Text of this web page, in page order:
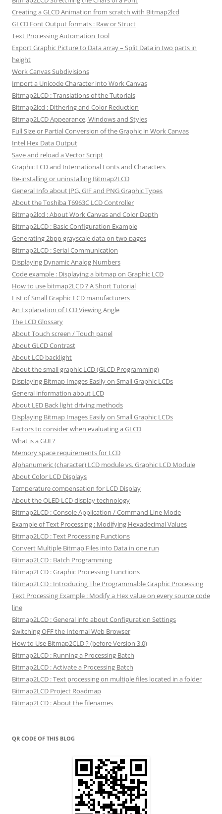
Creating a GLCD Animation from scratch with Bitmap2lcd
GLCD Font Output formats : Raw or Struct
Text Processing Automation Tool
Export Graphic Picture to Data array – Split Data in two parts in
height
Work Canvas Subdivisions
Import a Unicode Character into Work Canvas
Bitmap2LCD : Translations of the Tutorials
Bitmap2lcd : Dithering and Color Reduction
Bitmap2LCD Appearance, Windows and Styles
Full Size or Partial Conversion of the Graphic in Work Canvas
Intel Hex Data Output
Save and reload a Vector Script
Graphic LCD and International Fonts and Characters
Re-installing or uninstalling Bitmap2LCD
General Info about JPG, GIF and PNG Graphic Types
About the Toshiba T6963C LCD Controller
Bitmap2lcd : About Work Canvas and Color Depth
Bitmap2LCD : Basic Configuration Example
Generating 2bpp grayscale data on two pages
Bitmap2LCD : Serial Communication
Displaying Dynamic Analog Numbers
Code example : Displaying a bitmap on Graphic LCD
How to use bitmap2LCD ? A Short Tutorial
List of Small Graphic LCD manufacturers
An Explanation of LCD Viewing Angle
The LCD Glossary
About Touch screen / Touch panel
About GLCD Contrast
About LCD backlight
About the small graphic LCD (GLCD Programming)
Displaying Bitmap Images Easily on Small Graphic LCDs
General information about LCD
About LED Back light driving methods
Displaying Bitmap Images Easily on Small Graphic LCDs
Factors to consider when evaluating a GLCD
What is a GUI ?
Memory space requirements for LCD
Alphanumeric (character) LCD module vs. Graphic LCD Module
About Color LCD Displays
Temperature compensation for LCD Display
About the OLED LCD display technology
Bitmap2LCD : Console Application / Command Line Mode
Example of Text Processing : Modifying Hexadecimal Values
Bitmap2LCD : Text Processing Functions
Convert Multiple Bitmap Files into Data in one run
Bitmap2LCD : Batch Programming
Bitmap2LCD : Graphic Processing Functions
Bitmap2LCD : Introducing The Programmable Graphic Processing
Text Processing Example : Modify a Hex value on every source code
line
Bitmap2LCD : General info about Configuration Settings
Switching OFF the Internal Web Browser
How to Use Bitmap2CLD ? (before Version 3.0)
Bitmap2LCD : Running a Processing Batch
Bitmap2LCD : Activate a Processing Batch
Bitmap2LCD : Text processing on multiple files located in a folder
Bitmap2LCD Project Roadmap
Bitmap2LCD : About the filenames
QR CODE OF THIS BLOG